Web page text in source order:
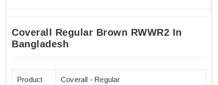
Coverall Regular Brown RWWR2 In
Bangladesh
Product Coverall - Regular